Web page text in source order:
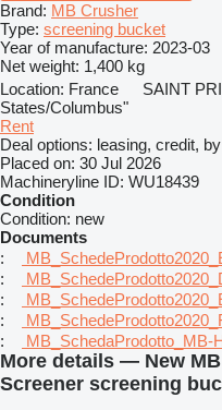
Brand: MB Crusher
Type: screening bucket
Year of manufacture: 2023-03
Net weight: 1,400 kg
Location: France SAINT
States/Columbus"
Rent
Deal options: leasing, credit,
Placed on: 30 Jul 2026
Machineryline ID: WU18439
Condition
Condition: new
Documents
:
:
:
:
:
MB_SchedaProdotto_MB-
More details — New
Screener screening